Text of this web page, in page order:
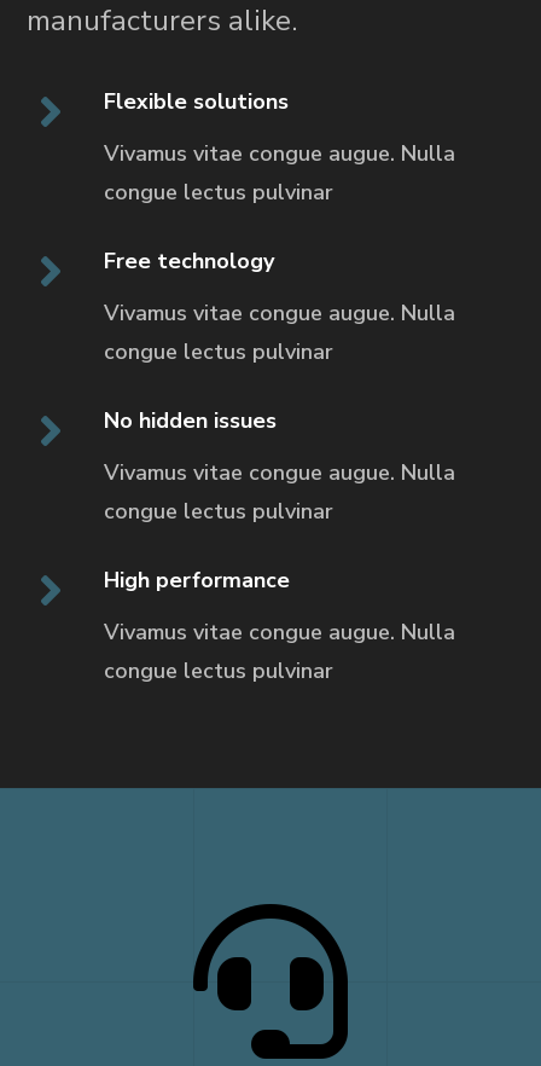
manufacturers alike.
Flexible solutions
Vivamus vitae congue augue. Nulla
congue lectus pulvinar
Free technology
Vivamus vitae congue augue. Nulla
congue lectus pulvinar
No hidden issues
Vivamus vitae congue augue. Nulla
congue lectus pulvinar
High performance
Vivamus vitae congue augue. Nulla
congue lectus pulvinar